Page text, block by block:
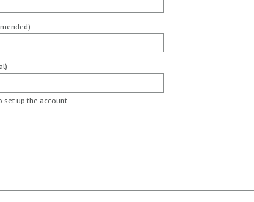
set up the account.